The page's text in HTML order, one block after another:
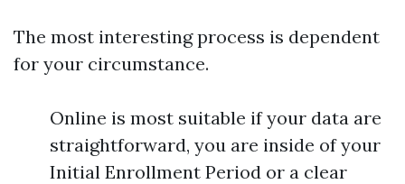
The most interesting process is dependent
for your circumstance.
Online is most suitable if your data are
straightforward, you are inside of your
Initial Enrollment Period or a clear